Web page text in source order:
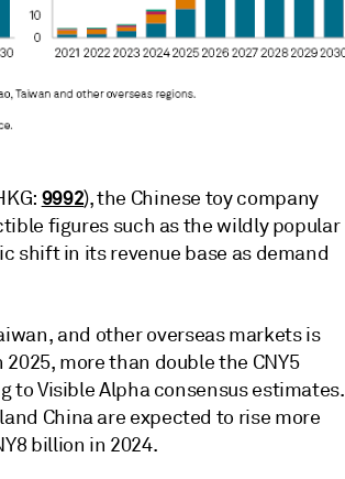
9992), the Chinese toy company
figures such as the wildly popular
shift in its revenue base as demand
and other overseas markets is
more than double the CNY5
to Visible Alpha consensus estimates.
China are expected to rise more
billion in 2024.